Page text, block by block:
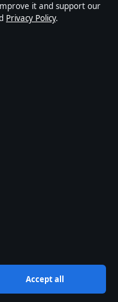
it and support our
Privacy Policy.
Accept all